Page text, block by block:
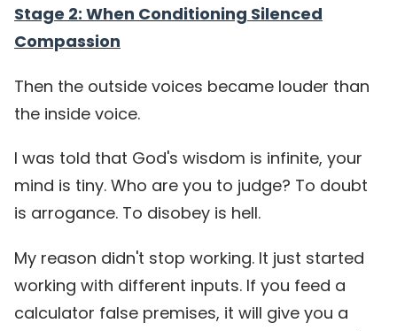
Stage 2: When Conditioning Silenced
Compassion
Then the outside voices became louder than
the inside voice.
I was told that God's wisdom is infinite, your
mind is tiny. Who are you to judge? To doubt
is arrogance. To disobey is hell.
My reason didn't stop working. It just started
working with different inputs. If you feed a
calculator false premises, it will give you a